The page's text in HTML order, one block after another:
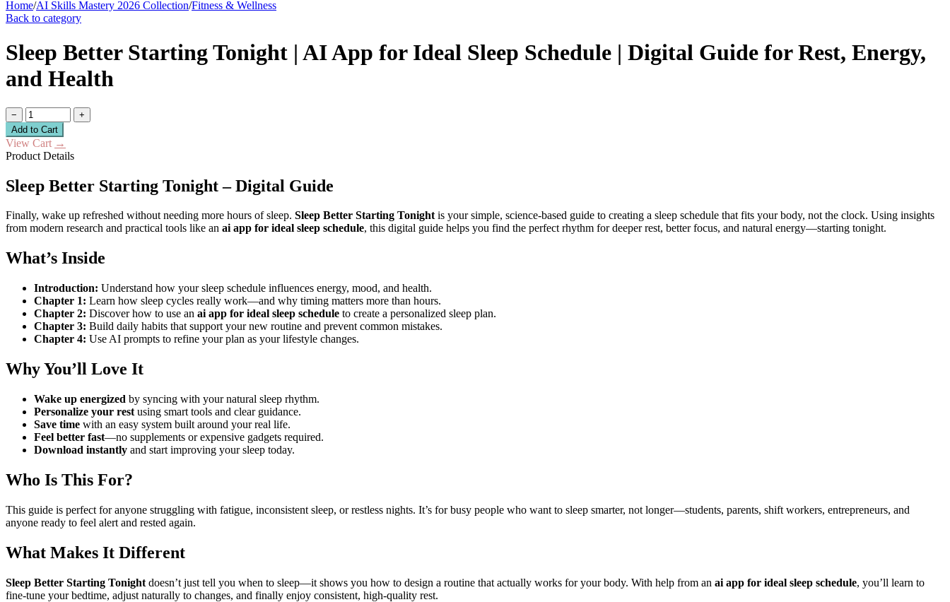
Home/AI Skills Mastery 2026 Collection/Fitness & Wellness
Back to category
Sleep Better Starting Tonight | AI App for Ideal Sleep Schedule | Digital Guide for Rest, Energy,
and Health
−
+
Add to Cart
View Cart →
Product Details
Sleep Better Starting Tonight – Digital Guide
Finally, wake up refreshed without needing more hours of sleep. Sleep Better Starting Tonightis your simple, science-based guide to creating a sleep schedule that fits your body, not the clock. Using insights
from modern research and practical tools like an ai app for ideal sleep schedule, this digital guide helps you find the perfect rhythm for deeper rest, better focus, and natural energy—starting tonight.
What’s Inside
Introduction: Understand how your sleep schedule influences energy, mood, and health.
Chapter 1: Learn how sleep cycles really work—and why timing matters more than hours.
Chapter 2: Discover how to use an ai app for ideal sleep schedule to create a personalized sleep plan.
Chapter 3: Build daily habits that support your new routine and prevent common mistakes.
Chapter 4: Use AI prompts to refine your plan as your lifestyle changes.
Why You’ll Love It
Wake up energized by syncing with your natural sleep rhythm.
Personalize your rest using smart tools and clear guidance.
Save time with an easy system built around your real life.
Feel better fast—no supplements or expensive gadgets required.
Download instantly and start improving your sleep today.
Who Is This For?
This guide is perfect for anyone struggling with fatigue, inconsistent sleep, or restless nights. It’s for busy people who want to sleep smarter, not longer—students, parents, shift workers, entrepreneurs, and
anyone ready to feel alert and rested again.
What Makes It Different
Sleep Better Starting Tonight doesn’t just tell you when to sleep—it shows you how to design a routine that actually works for your body. With help from an ai app for ideal sleep schedule, you’ll learn to
fine-tune your bedtime, adjust naturally to changes, and finally enjoy consistent, high-quality rest.